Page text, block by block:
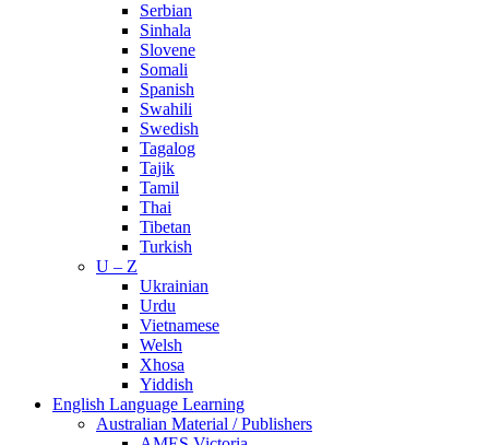
Serbian
Sinhala
Slovene
Somali
Spanish
Swahili
Swedish
Tagalog
Tajik
Tamil
Thai
Tibetan
Turkish
U – Z
Ukrainian
Urdu
Vietnamese
Welsh
Xhosa
Yiddish
English Language Learning
Australian Material / Publishers